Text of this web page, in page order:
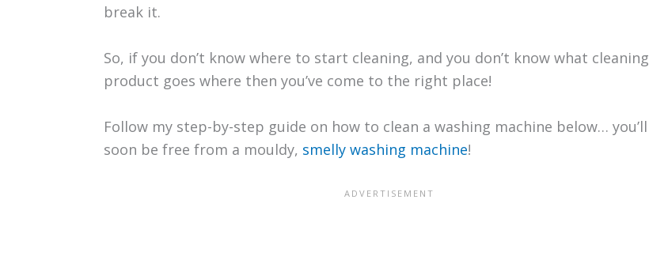
break it.
So, if you don’t know where to start cleaning, and you don’t know what cleaning
product goes where then you’ve come to the right place!
Follow my step-by-step guide on how to clean a washing machine below… you’ll
soon be free from a mouldy, smelly washing machine!